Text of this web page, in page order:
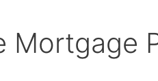
Mortgage